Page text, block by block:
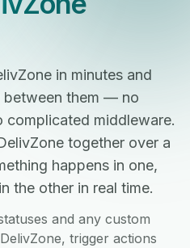
in minutes and
them — no
complicated middleware.
together over a
happens in one,
the other in real time.
and any custom
trigger actions